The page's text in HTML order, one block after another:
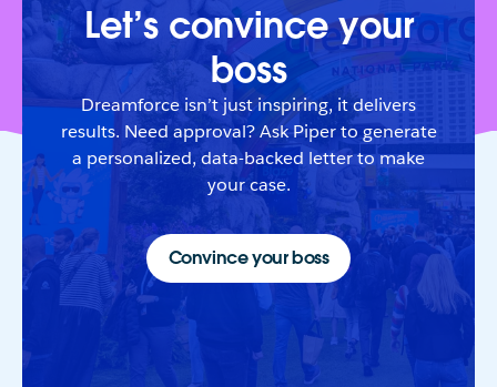
Let’s convince your
boss
Dreamforce isn’t just inspiring, it delivers
results. Need approval? Ask Piper to generate
a personalized, data-backed letter to make
your case.
Convince your boss